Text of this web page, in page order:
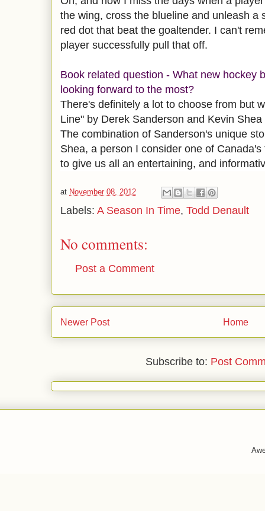
the wing, cross the blueline and unleash a
red dot that beat the goaltender. I can't
player successfully pull that off.
Book related question - What new hockey
looking forward to the most?
There's definitely a lot to choose from but
Line" by Derek Sanderson and Kevin
The combination of Sanderson's unique
Shea, a person I consider one of
to give us all an entertaining, and
at November 08, 2012
Labels: A Season In Time, Todd Denault
No comments:
Post a Comment
Newer Post Home
Subscribe to: Post